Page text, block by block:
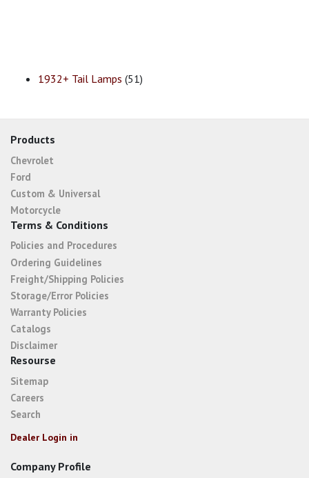
1932+ Tail Lamps (51)
Products
Chevrolet
Ford
Custom & Universal
Motorcycle
Terms & Conditions
Policies and Procedures
Ordering Guidelines
Freight/Shipping Policies
Storage/Error Policies
Warranty Policies
Catalogs
Disclaimer
Resourse
Sitemap
Careers
Search
Dealer Login in
Company Profile